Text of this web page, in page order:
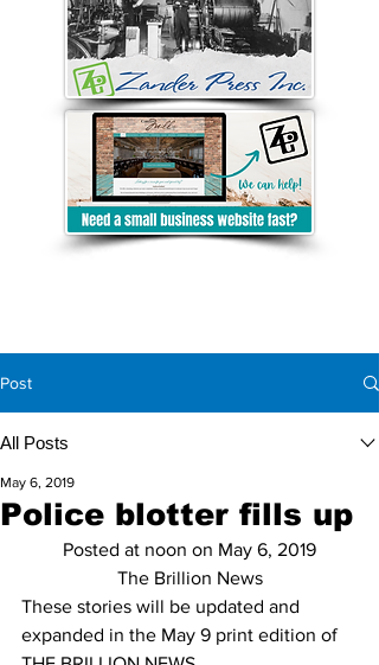
Post
All Posts
Police blotter fills up
May 6, 2019
Posted at noon on May 6, 2019
The Brillion News
These stories will be updated and
expanded in the May 9 print edition of